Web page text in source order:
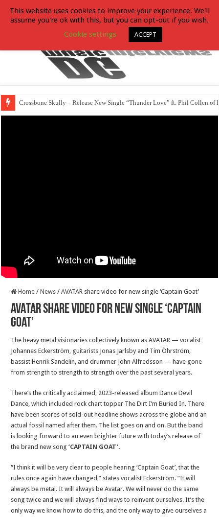
Crossbone Skully – Release New Single “Thunder Love” ft. Phil Collen of
Home / News / AVATAR share video for new single ‘Captain Goat’
AVATAR share video for new single ‘Captain
Goat’
The heavy metal visionaries collectively known as AVATAR — vocalist
Johannes Eckerström, guitarists Jonas Jarlsby and Tim Öhrström,
bassist Henrik Sandelin, and drummer John Alfredsson — have gone
from strength to strength to strength over the past several years.
There’s the critically acclaimed, 2023-released album Dance Devil
Dance, which included rock chart topper The Dirt I’m Buried In. There
have been scores of sold-out headline shows across the globe and an
actual fossil named after them. The list goes on and on. But the band
is looking forward to an even brighter future with today’s release of
the brand new song‘CAPTAIN GOAT’.
“I think it will be very clear to people hearing ‘Captain Goat’, that the
rules once again have changed,” states vocalist Eckerström. “It will
always be metal. It will always be Avatar. We will never do the same
song twice and we will always find ways to reinvent ourselves. It’s the
only way we know how to do this, and the only way to give ourselves a
This website uses cookies to improve your experience. We'll
assume you're ok with this, but you can opt-out if you wish.
Cookie settings
ACCEPT